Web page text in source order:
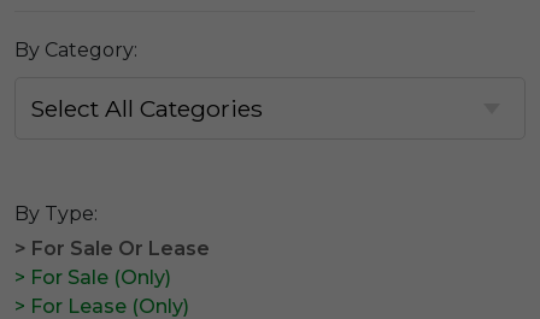
By Category:
By Type:
> For Sale Or Lease
> For Sale (Only)
> For Lease (Only)